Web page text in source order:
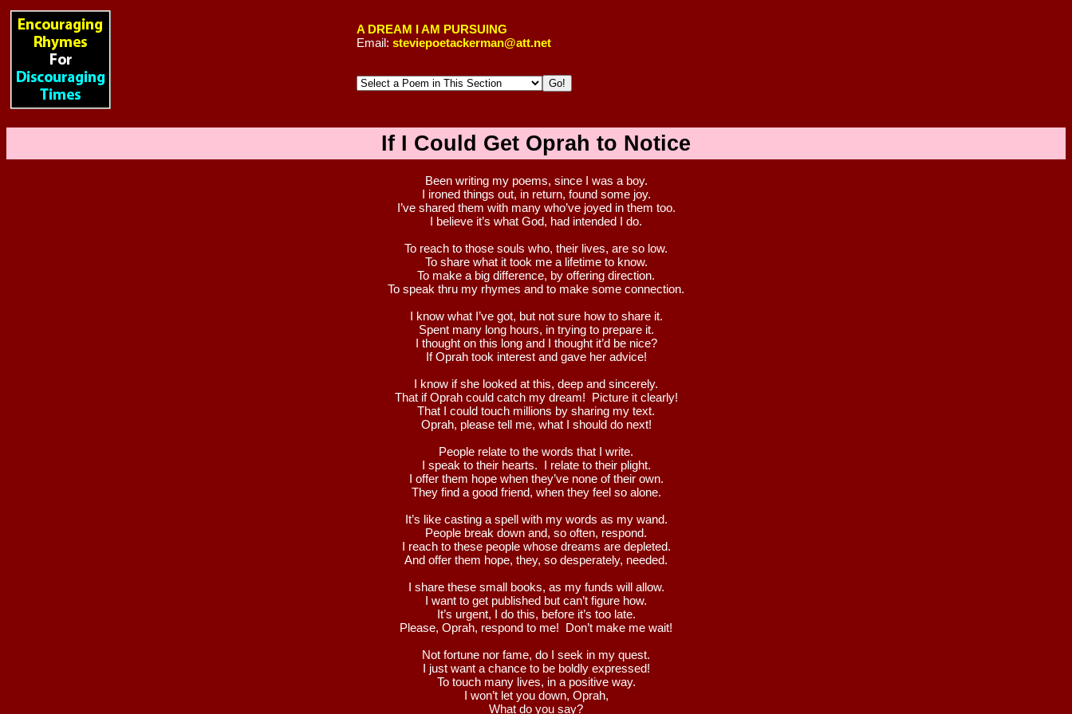
A DREAM I AM PURSUING
Email: steviepoetackerman@att.net
If I Could Get Oprah to Notice
Been writing my poems, since I was a boy.
I ironed things out, in return, found some joy.
I’ve shared them with many who’ve joyed in them too.
I believe it’s what God, had intended I do.
To reach to those souls who, their lives, are so low.
To share what it took me a lifetime to know.
To make a big difference, by offering direction.
To speak thru my rhymes and to make some connection.
I know what I’ve got, but not sure how to share it.
Spent many long hours, in trying to prepare it.
I thought on this long and I thought it’d be nice?
If Oprah took interest and gave her advice!
I know if she looked at this, deep and sincerely.
That if Oprah could catch my dream! Picture it clearly!
That I could touch millions by sharing my text.
Oprah, please tell me, what I should do next!
People relate to the words that I write.
I speak to their hearts. I relate to their plight.
I offer them hope when they’ve none of their own.
They find a good friend, when they feel so alone.
It’s like casting a spell with my words as my wand.
People break down and, so often, respond.
I reach to these people whose dreams are depleted.
And offer them hope, they, so desperately, needed.
I share these small books, as my funds will allow.
I want to get published but can’t figure how.
It’s urgent, I do this, before it’s too late.
Please, Oprah, respond to me! Don’t make me wait!
Not fortune nor fame, do I seek in my quest.
I just want a chance to be boldly expressed!
To touch many lives, in a positive way.
I won’t let you down, Oprah,
What do you say?